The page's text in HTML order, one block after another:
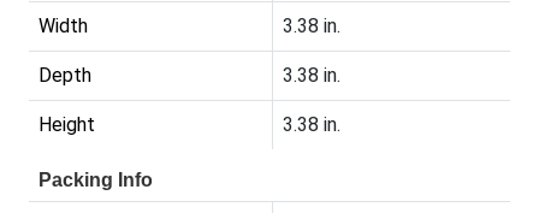
Width 3.38 in.
Depth 3.38 in.
Height 3.38 in.
Packing Info